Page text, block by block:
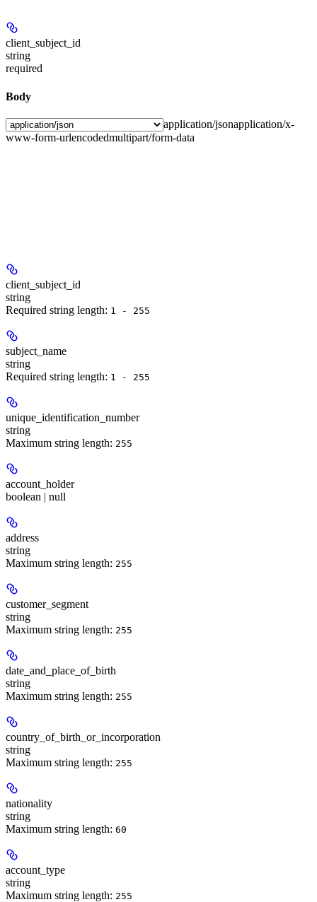
client_subject_id
string
required
Body
application/jsonapplication/x-
www-form-urlencodedmultipart/form-data
client_subject_id
string
Required string length: 1 - 255
subject_name
string
Required string length: 1 - 255
unique_identification_number
string
Maximum string length: 255
account_holder
boolean | null
address
string
Maximum string length: 255
customer_segment
string
Maximum string length: 255
date_and_place_of_birth
string
Maximum string length: 255
country_of_birth_or_incorporation
string
Maximum string length: 255
nationality
string
Maximum string length: 60
account_type
string
Maximum string length: 255